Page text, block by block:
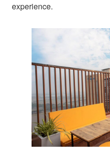
experience.